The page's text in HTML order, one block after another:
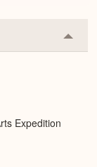
or
Expedition